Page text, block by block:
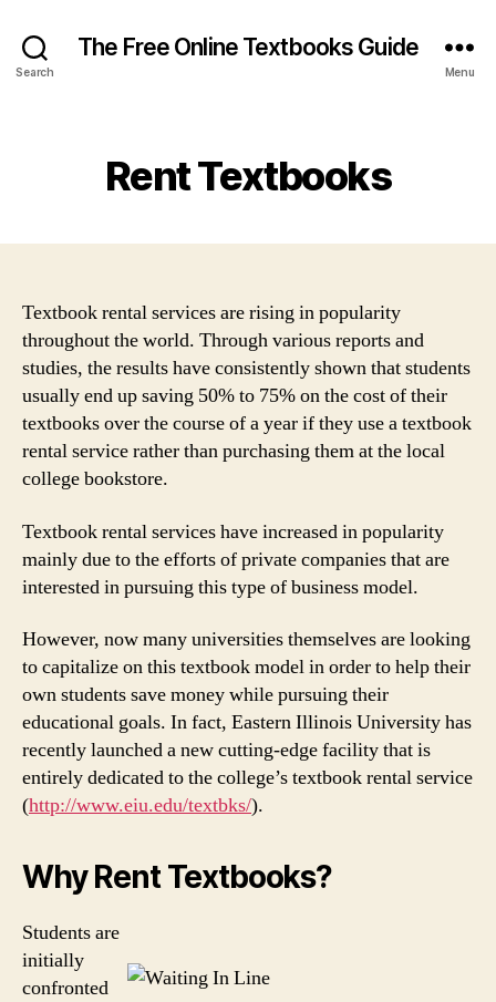
Search
The Free Online Textbooks Guide
Menu
Rent Textbooks
Textbook rental services are rising in popularity
throughout the world. Through various reports and
studies, the results have consistently shown that students
usually end up saving 50% to 75% on the cost of their
textbooks over the course of a year if they use a textbook
rental service rather than purchasing them at the local
college bookstore.
Textbook rental services have increased in popularity
mainly due to the efforts of private companies that are
interested in pursuing this type of business model.
However, now many universities themselves are looking
to capitalize on this textbook model in order to help their
own students save money while pursuing their
educational goals. In fact, Eastern Illinois University has
recently launched a new cutting-edge facility that is
entirely dedicated to the college’s textbook rental service
(http://www.eiu.edu/textbks/).
Why Rent Textbooks?
Students are
initially
confronted